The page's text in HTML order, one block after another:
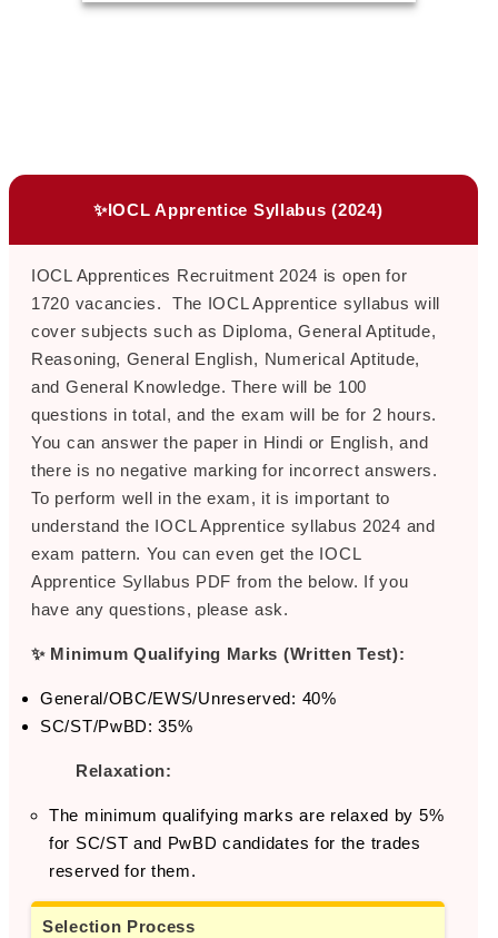
✨IOCL Apprentice Syllabus (2024)
IOCL Apprentices Recruitment 2024 is open for
1720 vacancies. The IOCL Apprentice syllabus will
cover subjects such as Diploma, General Aptitude,
Reasoning, General English, Numerical Aptitude,
and General Knowledge. There will be 100
questions in total, and the exam will be for 2 hours.
You can answer the paper in Hindi or English, and
there is no negative marking for incorrect answers.
To perform well in the exam, it is important to
understand the IOCL Apprentice syllabus 2024 and
exam pattern. You can even get the IOCL
Apprentice Syllabus PDF from the below. If you
have any questions, please ask.
✨ Minimum Qualifying Marks (Written Test):
General/OBC/EWS/Unreserved: 40%
SC/ST/PwBD: 35%
Relaxation:
The minimum qualifying marks are relaxed by 5%
for SC/ST and PwBD candidates for the trades
reserved for them.
Selection Process